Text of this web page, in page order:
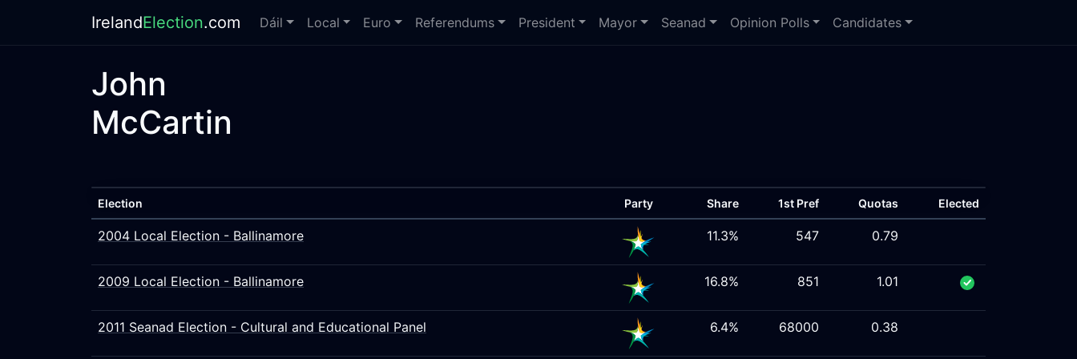
IrelandElection.com Dáil Local Euro Referendums President Mayor Seanad Opinion Polls Candidates
John
McCartin
Election Party Share 1st Pref Quotas Elected
2004 Local Election - Ballinamore 11.3% 547 0.79
2009 Local Election - Ballinamore 16.8% 851 1.01
2011 Seanad Election - Cultural and Educational Panel 6.4% 68000 0.38